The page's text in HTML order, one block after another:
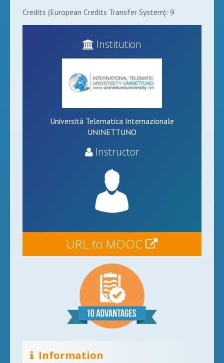
Credits (European Credits Transfer System): 9
Institution
Università Telematica Internazionale
UNINETTUNO
Instructor
URL to MOOC
Information